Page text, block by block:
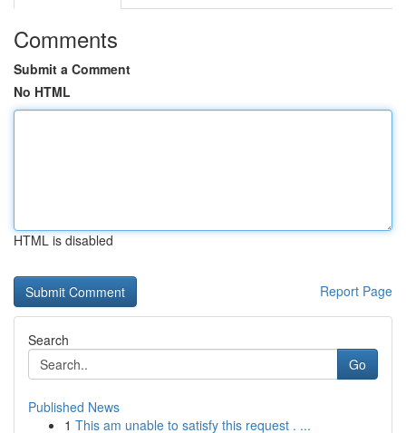
Comments
Submit a Comment
No HTML
HTML is disabled
Report Page
Search
Go
Published News
1 This am unable to satisfy this request . ...